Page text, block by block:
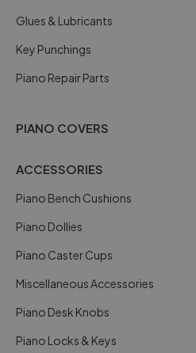
Glues & Lubricants
Key Punchings
Piano Repair Parts
PIANO COVERS
ACCESSORIES
Piano Bench Cushions
Piano Dollies
Piano Caster Cups
Miscellaneous Accessories
Piano Desk Knobs
Piano Locks & Keys